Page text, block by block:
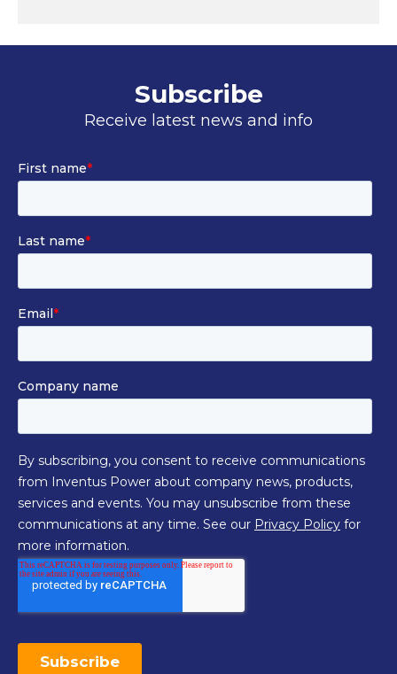
Subscribe
Receive latest news and info